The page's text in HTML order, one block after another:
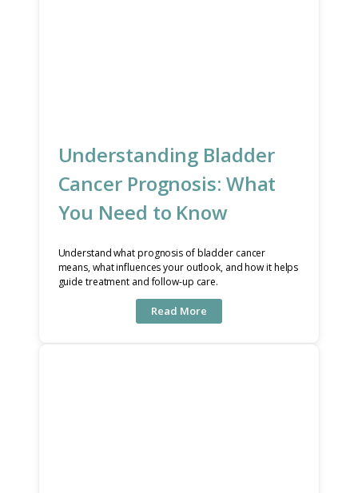
Understanding Bladder
Cancer Prognosis: What
You Need to Know
Understand what prognosis of bladder cancer
means, what influences your outlook, and how it helps
guide treatment and follow-up care.
Read More